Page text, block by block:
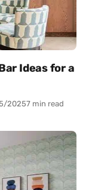
Ideas for a
20257 min read